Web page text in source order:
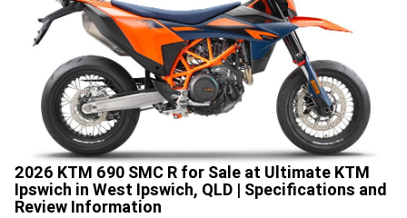
2026 KTM 690 SMC R for Sale at Ultimate KTM
Ipswich in West Ipswich, QLD | Specifications and
Review Information